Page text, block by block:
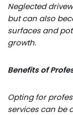
Neglected
but can also
surfaces and
growth.
Benefits of
Opting for
services can be